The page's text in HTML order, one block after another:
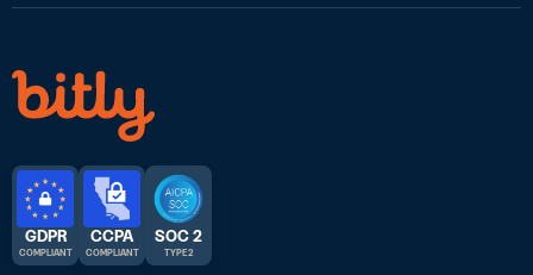
GDPR
COMPLIANT
CCPA
COMPLIANT
SOC 2
TYPE 2